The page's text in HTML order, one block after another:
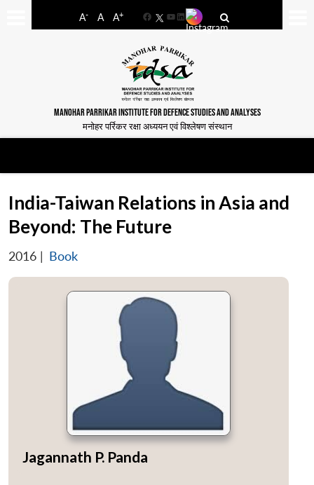
A- A A+
FacebookYouTube
LinkedIn
MANOHAR PARRIKAR INSTITUTE FOR DEFENCE STUDIES AND ANALYSES
मनोहर पर्रिकर रक्षा अध्ययन एवं विश्लेषण संस्थान
India-Taiwan Relations in Asia and
Beyond: The Future
2016 | Book
Jagannath P. Panda